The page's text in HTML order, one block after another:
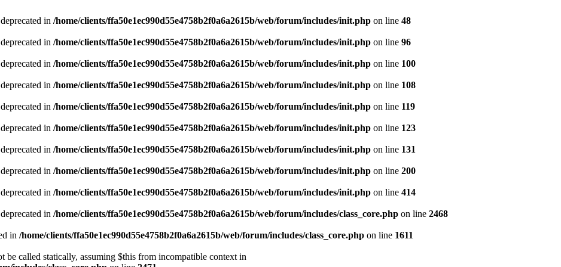
in /home/clients/ffa50e1ec990d55e4758b2f0a6a2615b/web/forum/includes/init.php on line 48
in /home/clients/ffa50e1ec990d55e4758b2f0a6a2615b/web/forum/includes/init.php on line 96
in /home/clients/ffa50e1ec990d55e4758b2f0a6a2615b/web/forum/includes/init.php on line 100
in /home/clients/ffa50e1ec990d55e4758b2f0a6a2615b/web/forum/includes/init.php on line 108
in /home/clients/ffa50e1ec990d55e4758b2f0a6a2615b/web/forum/includes/init.php on line 119
in /home/clients/ffa50e1ec990d55e4758b2f0a6a2615b/web/forum/includes/init.php on line 123
in /home/clients/ffa50e1ec990d55e4758b2f0a6a2615b/web/forum/includes/init.php on line 131
in /home/clients/ffa50e1ec990d55e4758b2f0a6a2615b/web/forum/includes/init.php on line 200
in /home/clients/ffa50e1ec990d55e4758b2f0a6a2615b/web/forum/includes/init.php on line 414
in /home/clients/ffa50e1ec990d55e4758b2f0a6a2615b/web/forum/includes/class_core.php on line 2468
in /home/clients/ffa50e1ec990d55e4758b2f0a6a2615b/web/forum/includes/class_core.php on line 1611
called statically, assuming $this from incompatible context in